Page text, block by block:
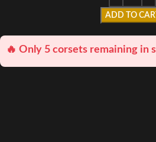
ADD TO CART
🔥 Only 5 corsets remaining in